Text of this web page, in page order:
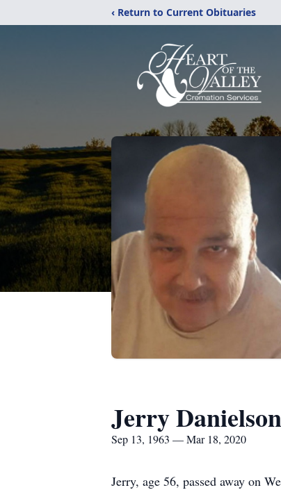
‹ Return to Current Obituaries
Jerry Danielson
Sep 13, 1963 — Mar 18, 2020
Jerry, age 56, passed away on